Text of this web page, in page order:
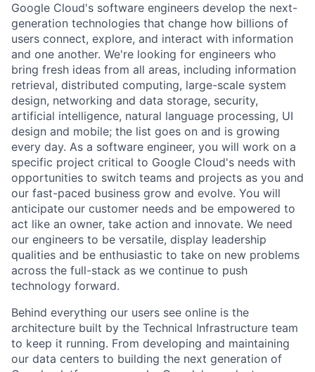
Google Cloud's software engineers develop the next-
generation technologies that change how billions of
users connect, explore, and interact with information
and one another. We're looking for engineers who
bring fresh ideas from all areas, including information
retrieval, distributed computing, large-scale system
design, networking and data storage, security,
artificial intelligence, natural language processing, UI
design and mobile; the list goes on and is growing
every day. As a software engineer, you will work on a
specific project critical to Google Cloud's needs with
opportunities to switch teams and projects as you and
our fast-paced business grow and evolve. You will
anticipate our customer needs and be empowered to
act like an owner, take action and innovate. We need
our engineers to be versatile, display leadership
qualities and be enthusiastic to take on new problems
across the full-stack as we continue to push
technology forward.
Behind everything our users see online is the
architecture built by the Technical Infrastructure team
to keep it running. From developing and maintaining
our data centers to building the next generation of